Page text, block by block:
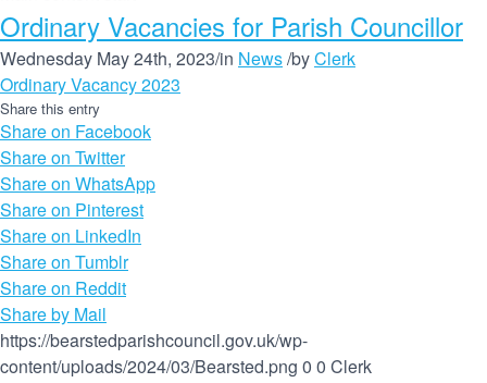
Ordinary Vacancies for Parish Councillor
Wednesday May 24th, 2023/in News/byClerk
Ordinary Vacancy 2023
Share this entry
Share on Facebook
Share on Twitter
Share on WhatsApp
Share on Pinterest
Share on LinkedIn
Share on Tumblr
Share on Reddit
Share by Mail
https://bearstedparishcouncil.gov.uk/wp-
content/uploads/2024/03/Bearsted.png 0 0 Clerk